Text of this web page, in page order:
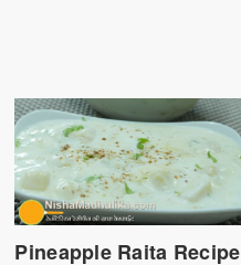
Pineapple Raita Recipe